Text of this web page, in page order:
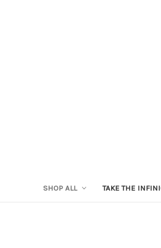
SHOP ALL TAKE THE